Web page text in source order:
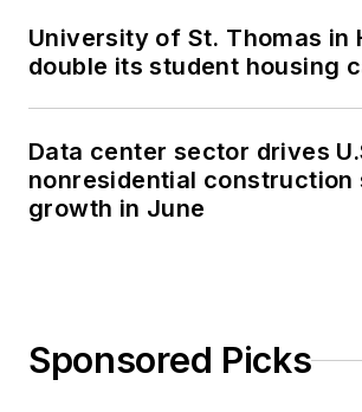
University of St. Thomas in
double its student housing
Data center sector drives
nonresidential construction
growth in June
Sponsored Picks